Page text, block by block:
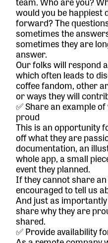
would you be happiest
forward? The
sometimes the
sometimes they are
answer.
Our folks will respond
which often leads to
coffee fandom, other
or ways they will
✅ Share an example
proud
This is an opportunity
off what they are
documentation, an
whole app, a small
event they planned.
If they cannot share
encouraged to tell us
And just as
share why they are
shared.
✅ Provide availability